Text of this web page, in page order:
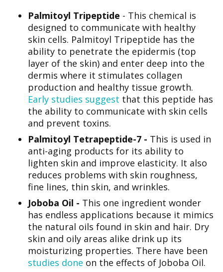
Palmitoyl Tripeptide - This chemical is
designed to communicate with healthy
skin cells. Palmitoyl Tripeptide has the
ability to penetrate the epidermis (top
layer of the skin) and enter deep into the
dermis where it stimulates collagen
production and healthy tissue growth.
Early studies suggest that this peptide has
the ability to communicate with skin cells
and prevent toxins.
Palmitoyl Tetrapeptide-7 - This is used in
anti-aging products for its ability to
lighten skin and improve elasticity. It also
reduces problems with skin roughness,
fine lines, thin skin, and wrinkles.
Joboba Oil - This one ingredient wonder
has endless applications because it mimics
the natural oils found in skin and hair. Dry
skin and oily areas alike drink up its
moisturizing properties. There have been
studies done on the effects of Joboba Oil.